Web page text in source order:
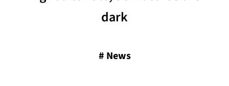
dark
# News